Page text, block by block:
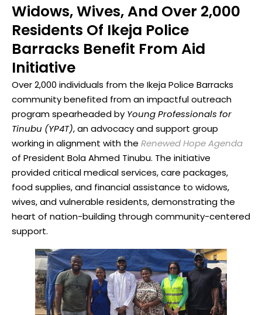
Widows, Wives, And Over 2,000
Residents Of Ikeja Police
Barracks Benefit From Aid
Initiative
Over 2,000 individuals from the Ikeja Police Barracks
community benefited from an impactful outreach
program spearheaded by Young Professionals for
Tinubu (YP4T), an advocacy and support group
working in alignment with the Renewed Hope Agenda
of President Bola Ahmed Tinubu. The initiative
provided critical medical services, care packages,
food supplies, and financial assistance to widows,
wives, and vulnerable residents, demonstrating the
heart of nation-building through community-centered
support.